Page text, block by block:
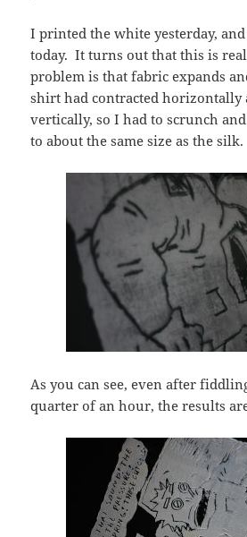
I printed the white yesterday,
today. It turns out that this is
problem is that fabric expands
shirt had contracted horizontally
vertically, so I had to scrunch
to about the same size as the silk.
As you can see, even after
quarter of an hour, the results